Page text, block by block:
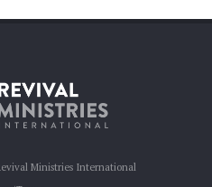
Ministries International